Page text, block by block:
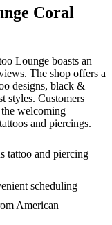
Coral
Lounge boasts an
The shop offers a
designs, black &
styles. Customers
welcoming
and piercings.
tattoo and piercing
scheduling
American